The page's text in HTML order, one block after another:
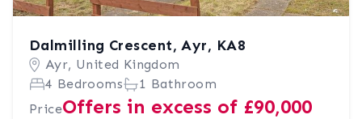
Dalmilling Crescent, Ayr, KA8
Ayr, United Kingdom
4 Bedrooms
1 Bathroom
PriceOffers in excess of £90,000